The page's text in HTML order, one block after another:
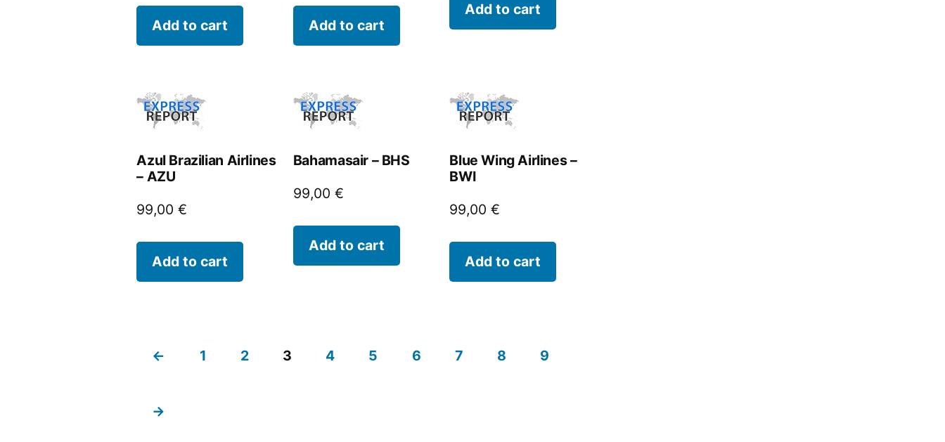
Add to cart Add to cart
Add to cart
Azul Brazilian Airlines
– AZU
99,00€
Add to cart
Bahamasair – BHS
99,00 €
Add to cart
Blue Wing Airlines –
BWI
99,00€
Add to cart
← 1 2 3 4 5 6 7 8 9
→